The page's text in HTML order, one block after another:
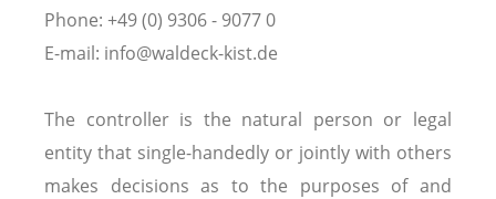
Phone: +49 (0) 9306 - 9077 0
E-mail: info@waldeck-kist.de
The controller is the natural person or legal
entity that single-handedly or jointly with others
makes decisions as to the purposes of and